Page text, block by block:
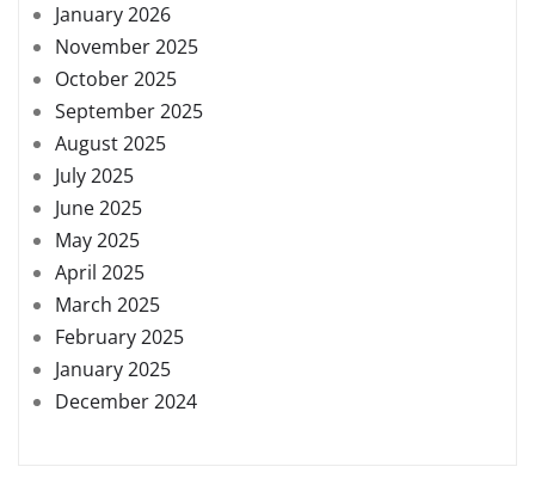
January 2026
November 2025
October 2025
September 2025
August 2025
July 2025
June 2025
May 2025
April 2025
March 2025
February 2025
January 2025
December 2024